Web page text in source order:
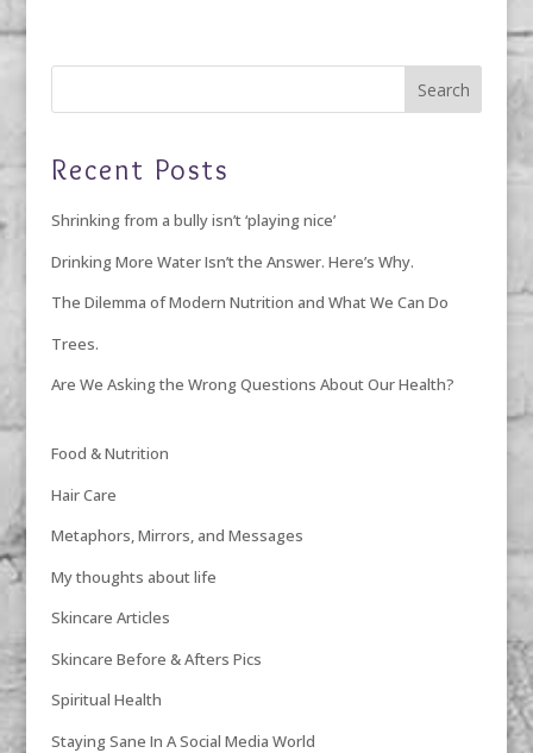
Recent Posts
Shrinking from a bully isn’t ‘playing nice’
Drinking More Water Isn’t the Answer. Here’s Why.
The Dilemma of Modern Nutrition and What We Can Do
Trees.
Are We Asking the Wrong Questions About Our Health?
Food & Nutrition
Hair Care
Metaphors, Mirrors, and Messages
My thoughts about life
Skincare Articles
Skincare Before & Afters Pics
Spiritual Health
Staying Sane In A Social Media World